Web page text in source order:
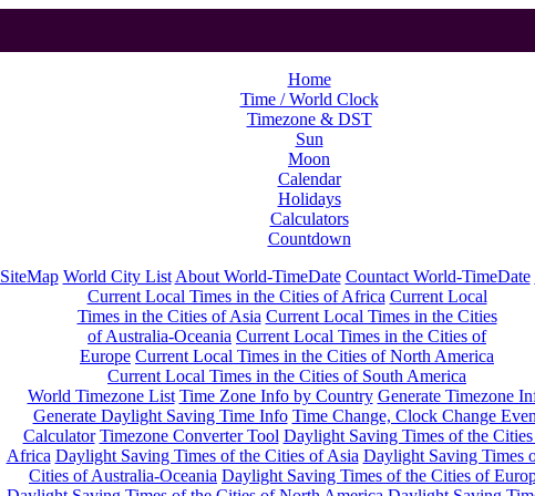
Home
Time / World Clock
Timezone & DST
Sun
Moon
Calendar
Holidays
Calculators
Countdown
SiteMap World City List About World-TimeDate Countact World-TimeDate
Current Local Times in the Cities of Africa Current Local
Times in the Cities of Asia Current Local Times in the Cities
of Australia-Oceania Current Local Times in the Cities of
Europe Current Local Times in the Cities of North America
Current Local Times in the Cities of South America
World Timezone List Time Zone Info by Country Generate Timezone
Generate Daylight Saving Time Info Time Change, Clock Change
Calculator Timezone Converter Tool Daylight Saving Times of the
Africa Daylight Saving Times of the Cities of Asia Daylight Saving Times
Cities of Australia-Oceania Daylight Saving Times of the Cities of